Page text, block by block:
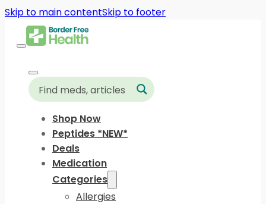
Skip to main contentSkip to footer
Shop Now
Peptides *NEW*
Deals
Medication
Categories
Allergies